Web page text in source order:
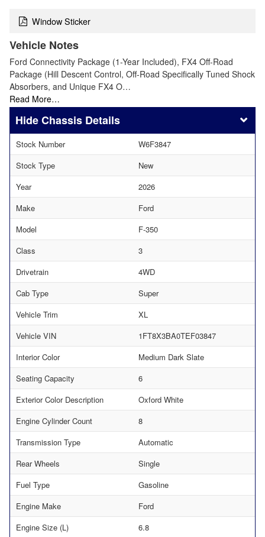
Window Sticker
Vehicle Notes
Ford Connectivity Package (1-Year Included), FX4 Off-Road
Package (Hill Descent Control, Off-Road Specifically Tuned Shock
Absorbers, and Unique FX4 O…
Read More…
Chassis Details
Stock Number
W6F3847
Stock Type
New
Year
2026
Make
Ford
Model
F-350
Class
3
Drivetrain
4WD
Cab Type
Super
Vehicle Trim
XL
Vehicle VIN
1FT8X3BA0TEF03847
Interior Color
Medium Dark Slate
Seating Capacity
6
Exterior Color Description
Oxford White
Engine Cylinder Count
8
Transmission Type
Automatic
Rear Wheels
Single
Fuel Type
Gasoline
Engine Make
Ford
Engine Size (L)
6.8